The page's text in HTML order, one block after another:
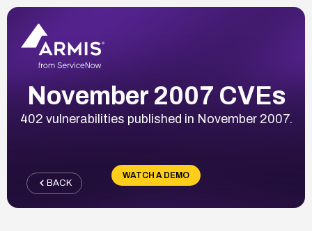
November 2007 CVEs
402 vulnerabilities published in November 2007.
WATCH A DEMO
BACK